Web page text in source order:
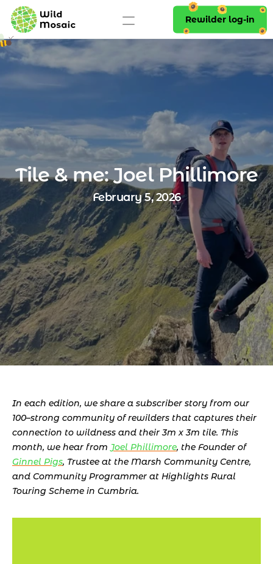
Rewilder log-in
Tile & me: Joel Phillimore
February 5, 2026
In each edition, we share a subscriber story from our
100–strong community of rewilders that captures their
connection to wildness and their 3m x 3m tile. This
month, we hear from Joel Phillimore
, the Founder of
Ginnel Pigs, Trustee at the Marsh Community Centre,
and Community Programmer at Highlights Rural
Touring Scheme in Cumbria.